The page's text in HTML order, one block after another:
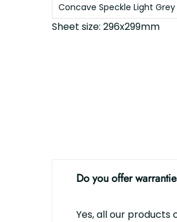
Concave Speckle Light Grey
Sheet size: 296x299mm
Do you offer
Yes, all our